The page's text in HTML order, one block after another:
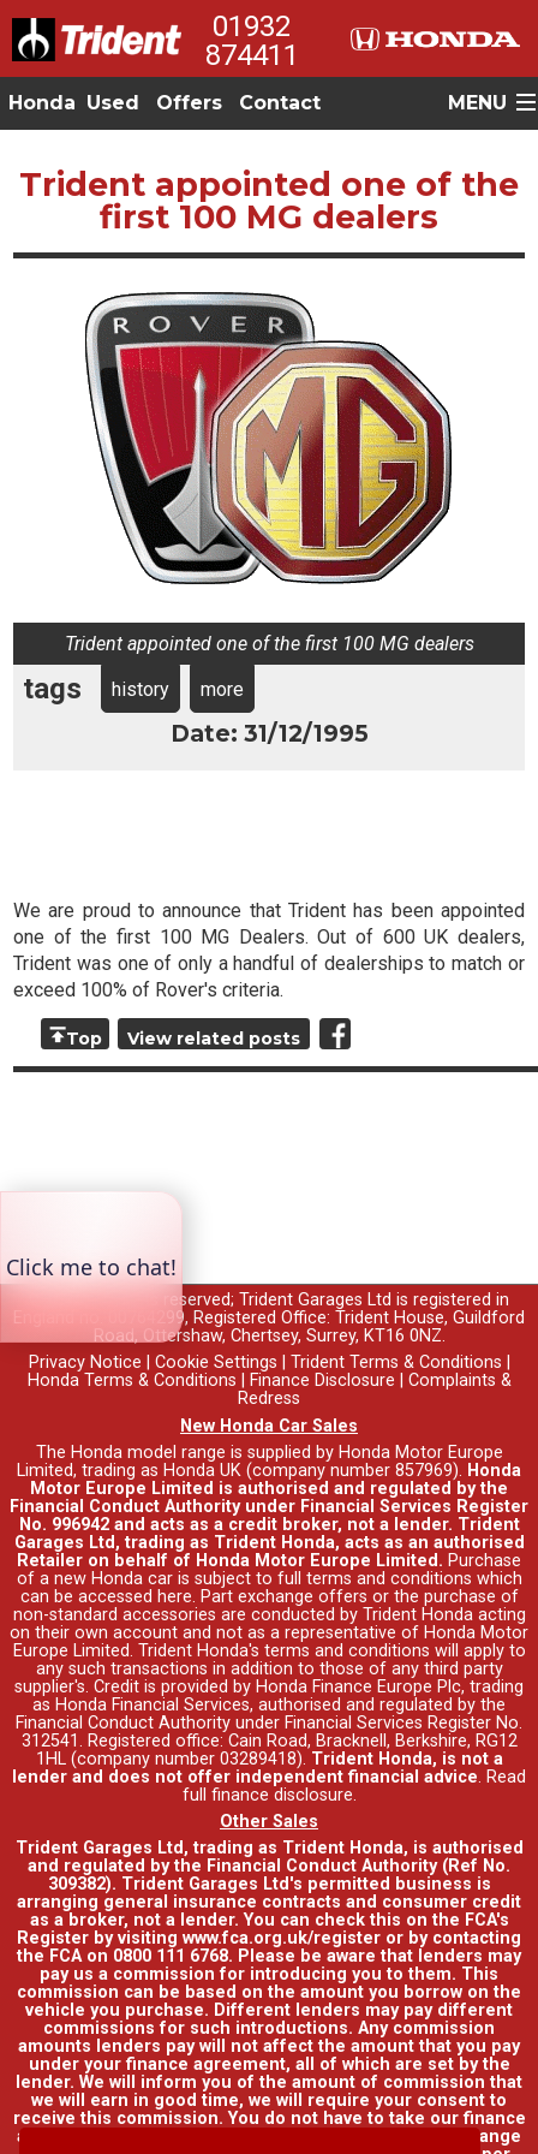
01932
874411
Honda Used Offers Contact MENU
Trident appointed one of the
first 100 MG dealers
Trident appointed one of the first 100 MG dealers
tags history more
Date: 31/12/1995
We are proud to announce that Trident has been appointed
one of the first 100 MG Dealers. Out of 600 UK dealers,
Trident was one of only a handful of dealerships to match or
exceed 100% of Rover's criteria.
Top View related posts
© 2026 All rights reserved; Trident Garages Ltd is registered in
England no. 00764299, Registered Office: Trident House, Guildford
Road, Ottershaw, Chertsey, Surrey, KT16 0NZ.
Privacy Notice
Cookie Settings Trident Terms & Conditions
Honda Terms & Conditions
Finance Disclosure
Complaints &
Redress
New Honda Car Sales
The Honda model range is supplied by Honda Motor Europe
Limited, trading as Honda UK (company number 857969). Honda
Motor Europe Limited is authorised and regulated by the
Financial Conduct Authority under Financial Services Register
No. 996942 and acts as a credit broker, not a lender. Trident
Garages Ltd, trading as Trident Honda, acts as an authorised
Retailer on behalf of Honda Motor Europe Limited. Purchase
of a new Honda car is subject to full terms and conditions which
can be accessed here. Part exchange offers or the purchase of
non-standard accessories are conducted by Trident Honda acting
on their own account and not as a representative of Honda Motor
Europe Limited. Trident Honda's terms and conditions will apply to
any such transactions in addition to those of any third party
supplier's. Credit is provided by Honda Finance Europe Plc, trading
as Honda Financial Services, authorised and regulated by the
Financial Conduct Authority under Financial Services Register No.
312541. Registered office: Cain Road, Bracknell, Berkshire, RG12
1HL (company number 03289418). Trident Honda, is not a
lender and does not offer independent financial advice. Read
full finance disclosure.
Other Sales
Trident Garages Ltd, trading as Trident Honda, is authorised
and regulated by the Financial Conduct Authority (Ref No.
309382). Trident Garages Ltd's permitted business is
arranging general insurance contracts and consumer credit
as a broker, not a lender. You can check this on the FCA's
Register by visiting www.fca.org.uk/register or by contacting
the FCA on 0800 111 6768. Please be aware that lenders may
pay us a commission for introducing you to them. This
commission can be based on the amount you borrow on the
vehicle you purchase. Different lenders may pay different
commissions for such introductions. Any commission
amounts lenders pay will not affect the amount that you pay
under your finance agreement, all of which are set by the
lender. We will inform you of the amount of commission that
we will earn in good time, we will require your consent to
receive this commission. You do not have to take our finance
as it is available through other distributors. You can arrange